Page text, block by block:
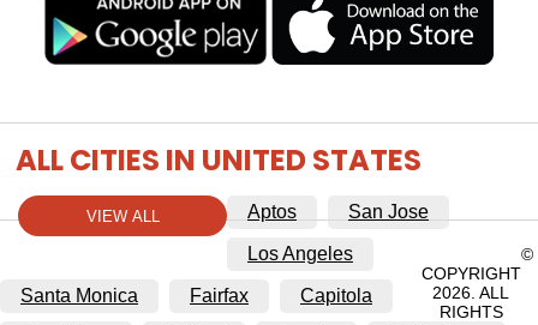
ALL CITIES IN UNITED STATES
VIEW ALL Aptos San Jose
Los Angeles
Santa Monica Fairfax Capitola
©
COPYRIGHT
2026. ALL
RIGHTS